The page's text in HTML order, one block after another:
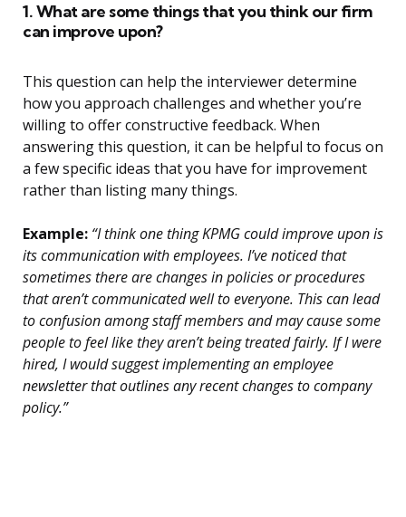
1. What are some things that you think our firm
can improve upon?
This question can help the interviewer determine
how you approach challenges and whether you’re
willing to offer constructive feedback. When
answering this question, it can be helpful to focus on
a few specific ideas that you have for improvement
rather than listing many things.
Example: “I think one thing KPMG could improve upon is
its communication with employees. I’ve noticed that
sometimes there are changes in policies or procedures
that aren’t communicated well to everyone. This can lead
to confusion among staff members and may cause some
people to feel like they aren’t being treated fairly. If I were
hired, I would suggest implementing an employee
newsletter that outlines any recent changes to company
policy.”